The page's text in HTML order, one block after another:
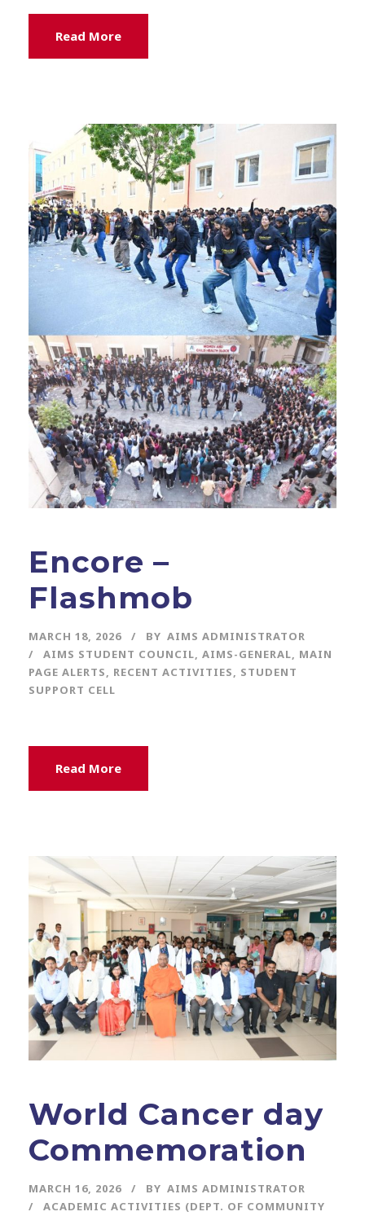
Read More
Encore –
Flashmob
MARCH 18, 2026 BY AIMS ADMINISTRATOR
AIMS STUDENT COUNCIL, AIMS-GENERAL, MAIN
PAGE ALERTS, RECENT ACTIVITIES, STUDENT
SUPPORT CELL
Read More
World Cancer day
Commemoration
MARCH 16, 2026 BY AIMS ADMINISTRATOR
ACADEMIC ACTIVITIES (DEPT. OF COMMUNITY